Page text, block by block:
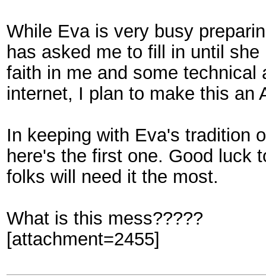
While Eva is very busy
has asked me to fill in until
faith in me and some
internet, I plan to make this an
In keeping with Eva's tradition
here's the first one. Good luck
folks will need it the most.
What is this mess?????
[attachment=2455]